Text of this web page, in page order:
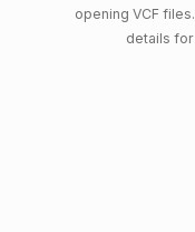
opening VCF
details